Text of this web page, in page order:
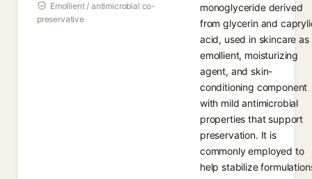
Emollient / antimicrobial co-
preservative
monoglyceride derived
from glycerin and
acid, used in skincare as
emollient, moisturizing
agent, and skin-
conditioning component
with mild antimicrobial
properties that support
preservation. It is
commonly employed to
help stabilize